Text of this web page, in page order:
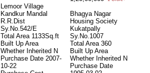
Lemoor Village
Kandkur Mandal
R.R.Dist
Sy.No.542/E
Total Area 1133Sq.ft
Built Up Area
Whether Inherited N
Purchase Date 2007-
10-22
Bhagya Nagar
Housing Society
Kukatpally
Sy.No.1007
Total Area 360
Built Up Area
Whether Inherited N
Purchase Date